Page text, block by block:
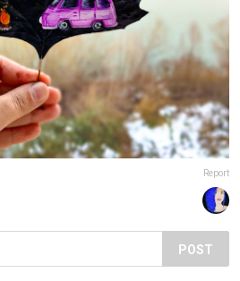
Report
POST